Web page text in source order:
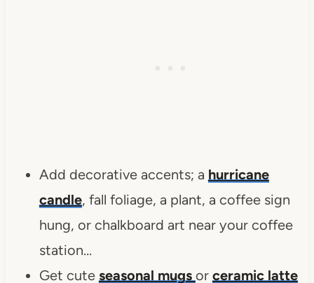
Add decorative accents; a hurricane
candle, fall foliage, a plant, a coffee sign
hung, or chalkboard art near your coffee
station…
Get cute seasonal mugs or ceramic latte